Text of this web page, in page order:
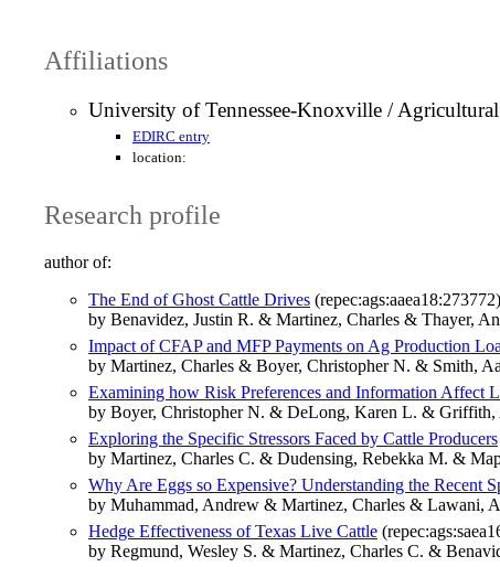
Affiliations
University of Tennessee-Knoxville /
EDIRC entry
location:
Research profile
author of:
The End of Ghost Cattle Drives (repec:ags:aaea18:273772)
by Benavidez, Justin R. & Martinez, Charles & Thayer,
Impact of CFAP and MFP Payments on Ag Production
by Martinez, Charles & Boyer, Christopher N. & Smith,
Examining how Risk Preferences and Information Affect
by Boyer, Christopher N. & DeLong, Karen L. & Griffith,
Exploring the Specific Stressors Faced by Cattle Producers
by Martinez, Charles C. & Dudensing, Rebekka M. &
Why Are Eggs so Expensive? Understanding the Recent
by Muhammad, Andrew & Martinez, Charles & Lawani,
Hedge Effectiveness of Texas Live Cattle
by Regmund, Wesley S. & Martinez, Charles C. &